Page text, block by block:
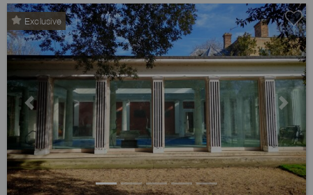
Exclusive
Previous Next